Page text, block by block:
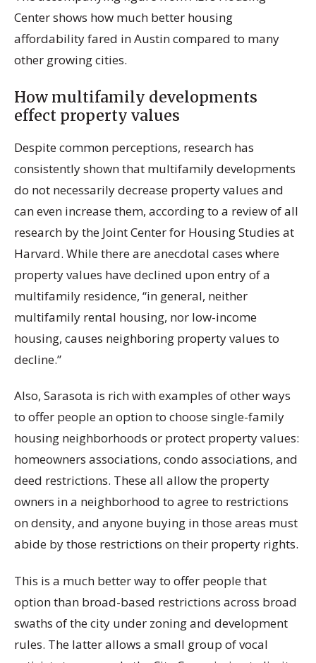
Center shows how much better housing
affordability fared in Austin compared to many
other growing cities.
How multifamily developments
effect property values
Despite common perceptions, research has
consistently shown that multifamily developments
do not necessarily decrease property values and
can even increase them, according to a review of all
research by the Joint Center for Housing Studies at
Harvard. While there are anecdotal cases where
property values have declined upon entry of a
multifamily residence, “in general, neither
multifamily rental housing, nor low-income
housing, causes neighboring property values to
decline.”
Also, Sarasota is rich with examples of other ways
to offer people an option to choose single-family
housing neighborhoods or protect property values:
homeowners associations, condo associations, and
deed restrictions. These all allow the property
owners in a neighborhood to agree to restrictions
on density, and anyone buying in those areas must
abide by those restrictions on their property rights.
This is a much better way to offer people that
option than broad-based restrictions across broad
swaths of the city under zoning and development
rules. The latter allows a small group of vocal